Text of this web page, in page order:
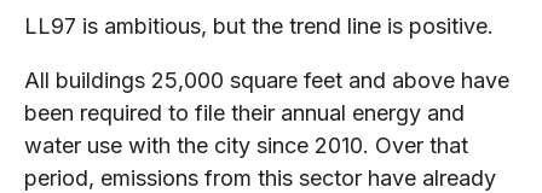
LL97 is ambitious, but the trend line is positive.
All buildings 25,000 square feet and above have
been required to file their annual energy and
water use with the city since 2010. Over that
period, emissions from this sector have already